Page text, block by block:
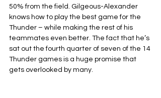
50% from the field. Gilgeous-Alexander
knows how to play the best game for the
Thunder – while making the rest of his
teammates even better. The fact that he’s
sat out the fourth quarter of seven of the 14
Thunder games is a huge promise that
gets overlooked by many.